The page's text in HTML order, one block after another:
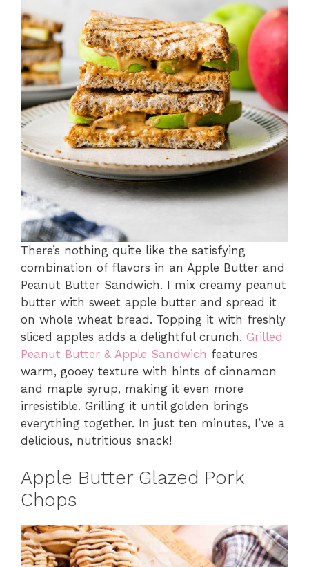
There’s nothing quite like the satisfying
combination of flavors in an Apple Butter and
Peanut Butter Sandwich. I mix creamy peanut
butter with sweet apple butter and spread it
on whole wheat bread. Topping it with freshly
sliced apples adds a delightful crunch. Grilled
Peanut Butter & Apple Sandwich features
warm, gooey texture with hints of cinnamon
and maple syrup, making it even more
irresistible. Grilling it until golden brings
everything together. In just ten minutes, I’ve a
delicious, nutritious snack!
Apple Butter Glazed Pork
Chops